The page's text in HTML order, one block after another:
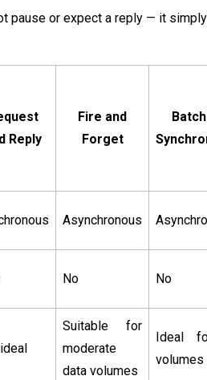
pause or expect a reply — it
Reply
Fire and
Forget
Asynchronous
No No
Suitable for
moderate
data volumes
Ideal
volumes